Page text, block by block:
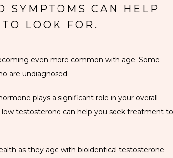
SYMPTOMS CAN HELP
LOOK FOR.
even more common with age. Some
are undiagnosed.
plays a significant role in your overall
testosterone can help you seek treatment to
as they age with bioidentical testosterone